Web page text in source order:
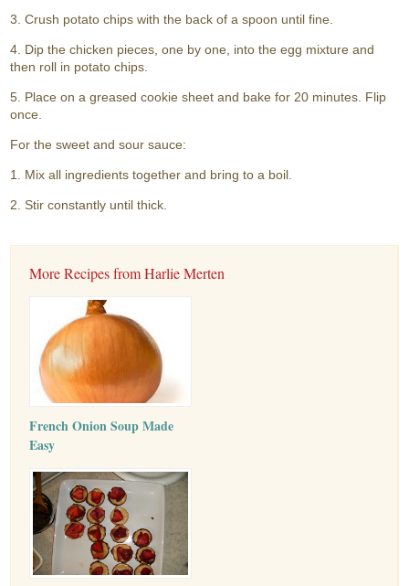
3. Crush potato chips with the back of a spoon until fine.
4. Dip the chicken pieces, one by one, into the egg mixture and
then roll in potato chips.
5. Place on a greased cookie sheet and bake for 20 minutes. Flip
once.
For the sweet and sour sauce:
1. Mix all ingredients together and bring to a boil.
2. Stir constantly until thick.
More Recipes from Harlie Merten
French Onion Soup Made
Easy